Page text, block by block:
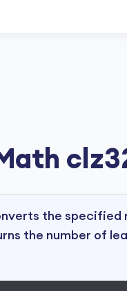
the specified
the number of